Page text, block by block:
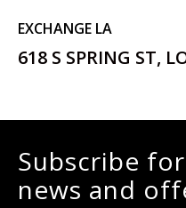
EXCHANGE LA
618 S SPRING ST,
Subscribe
news and